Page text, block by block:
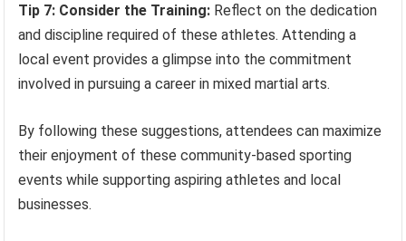
Tip 7: Consider the Training: Reflect on the dedication
and discipline required of these athletes. Attending a
local event provides a glimpse into the commitment
involved in pursuing a career in mixed martial arts.
By following these suggestions, attendees can maximize
their enjoyment of these community-based sporting
events while supporting aspiring athletes and local
businesses.